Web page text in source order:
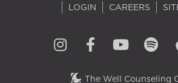
LOGIN
CAREERS
The Well Counseling